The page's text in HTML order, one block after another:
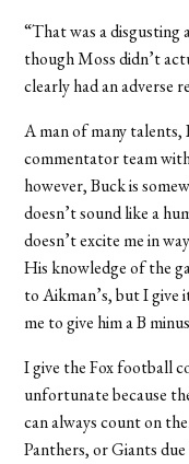
“That was a disgusting
though Moss didn’t
clearly had an adverse
A man of many talents,
commentator team
however, Buck is
doesn’t sound like a
doesn’t excite me in
His knowledge of the
to Aikman’s, but I give
me to give him a B
I give the Fox football
unfortunate because
can always count on
Panthers, or Giants